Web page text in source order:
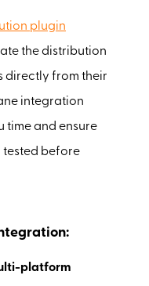
plugin
the distribution
directly from their
integration
time and ensure
tested before
platform